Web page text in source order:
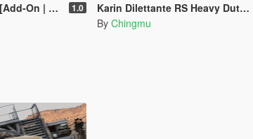
| Extras] 1.0 Karin Dilettante RS Heavy Duty [Add-On]
By Chingmu